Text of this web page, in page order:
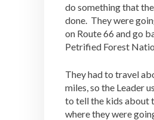
do something that
done. They were
on Route 66 and go
Petrified Forest
They had to travel
miles, so the Leader
to tell the kids about
where they were